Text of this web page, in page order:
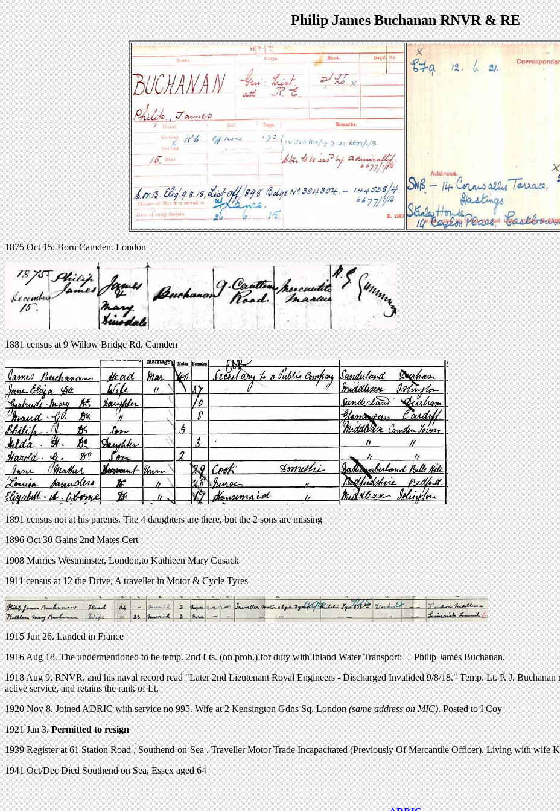
Philip James Buchanan RNVR & RE
1875 Oct 15. Born Camden. London
1881 census at 9 Willow Bridge Rd, Camden
1891 census not at his parents. The 4 daughters are there, but the 2 sons are missing
1896 Oct 30 Gains 2nd Mates Cert
1908 Marries Westminster, London,to Kathleen Mary Cusack
1911 census at 12 the Drive, A traveller in Motor & Cycle Tyres
1915 Jun 26. Landed in France
1916 Aug 18. The undermentioned to be temp. 2nd Lts. (on prob.) for duty with Inland Water Transport:— Philip James Buchanan.
1918 Aug 9. RNVR, and his naval record read "Later 2nd Lieutenant Royal Engineers - Discharged Invalided 9/8/18." Temp. Lt. P. J.
active service, and retains the rank of Lt.
1920 Nov 8. Joined ADRIC with service no 995. Wife at 2 Kensington Gdns Sq, London(same address on MIC). Posted to I Coy
1921 Jan 3.Permitted to resign
1939 Register at61 Station Road,Southend-on-Sea. Traveller Motor Trade Incapacitated (Previously Of Mercantile Officer). Living with wife
1941 Oct/Dec Died Southend on Sea, Essex aged 64